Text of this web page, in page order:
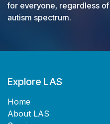
for everyone, regardless
autism spectrum.
Explore LAS
Home​
About LAS